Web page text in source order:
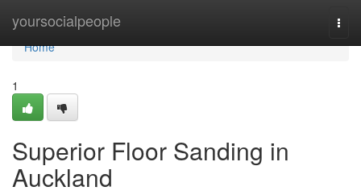
yoursocialpeople
Home
Home
1
Superior Floor Sanding in
Auckland